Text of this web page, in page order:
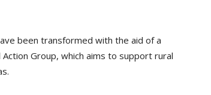
been transformed with the aid of a
Group, which aims to support rural